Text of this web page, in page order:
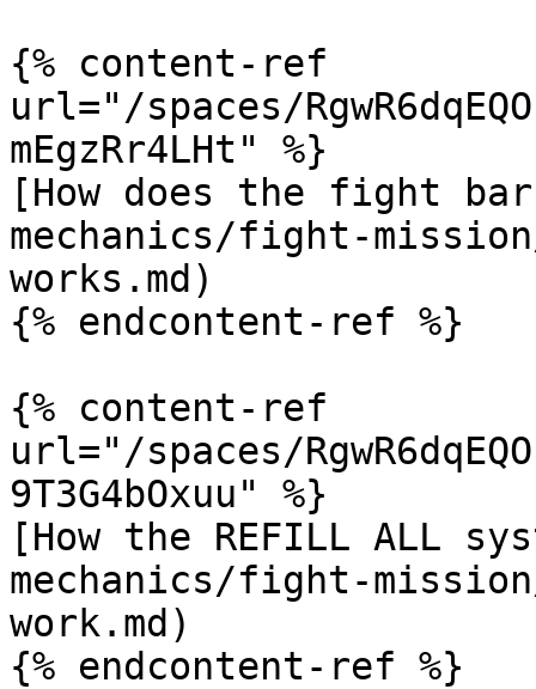
{% content-ref
url="/spaces/
mEgzRr4LHt" %}
[How does the fight
mechanics/fight-
works.md)
{% endcontent-ref %}
{% content-ref
url="/spaces/
9T3G4bOxuu" %}
[How the REFILL ALL
mechanics/fight-
work.md)
{% endcontent-ref %}